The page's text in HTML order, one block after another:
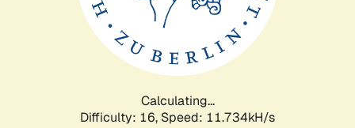
Calculating...
Difficulty: 16, Speed: 11.734kH/s